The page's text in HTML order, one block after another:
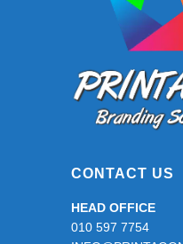
CONTACT US
HEAD OFFICE
010 597 7754